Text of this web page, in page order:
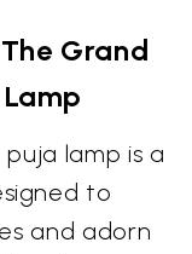
Grand
lamp is a
to
and adorn